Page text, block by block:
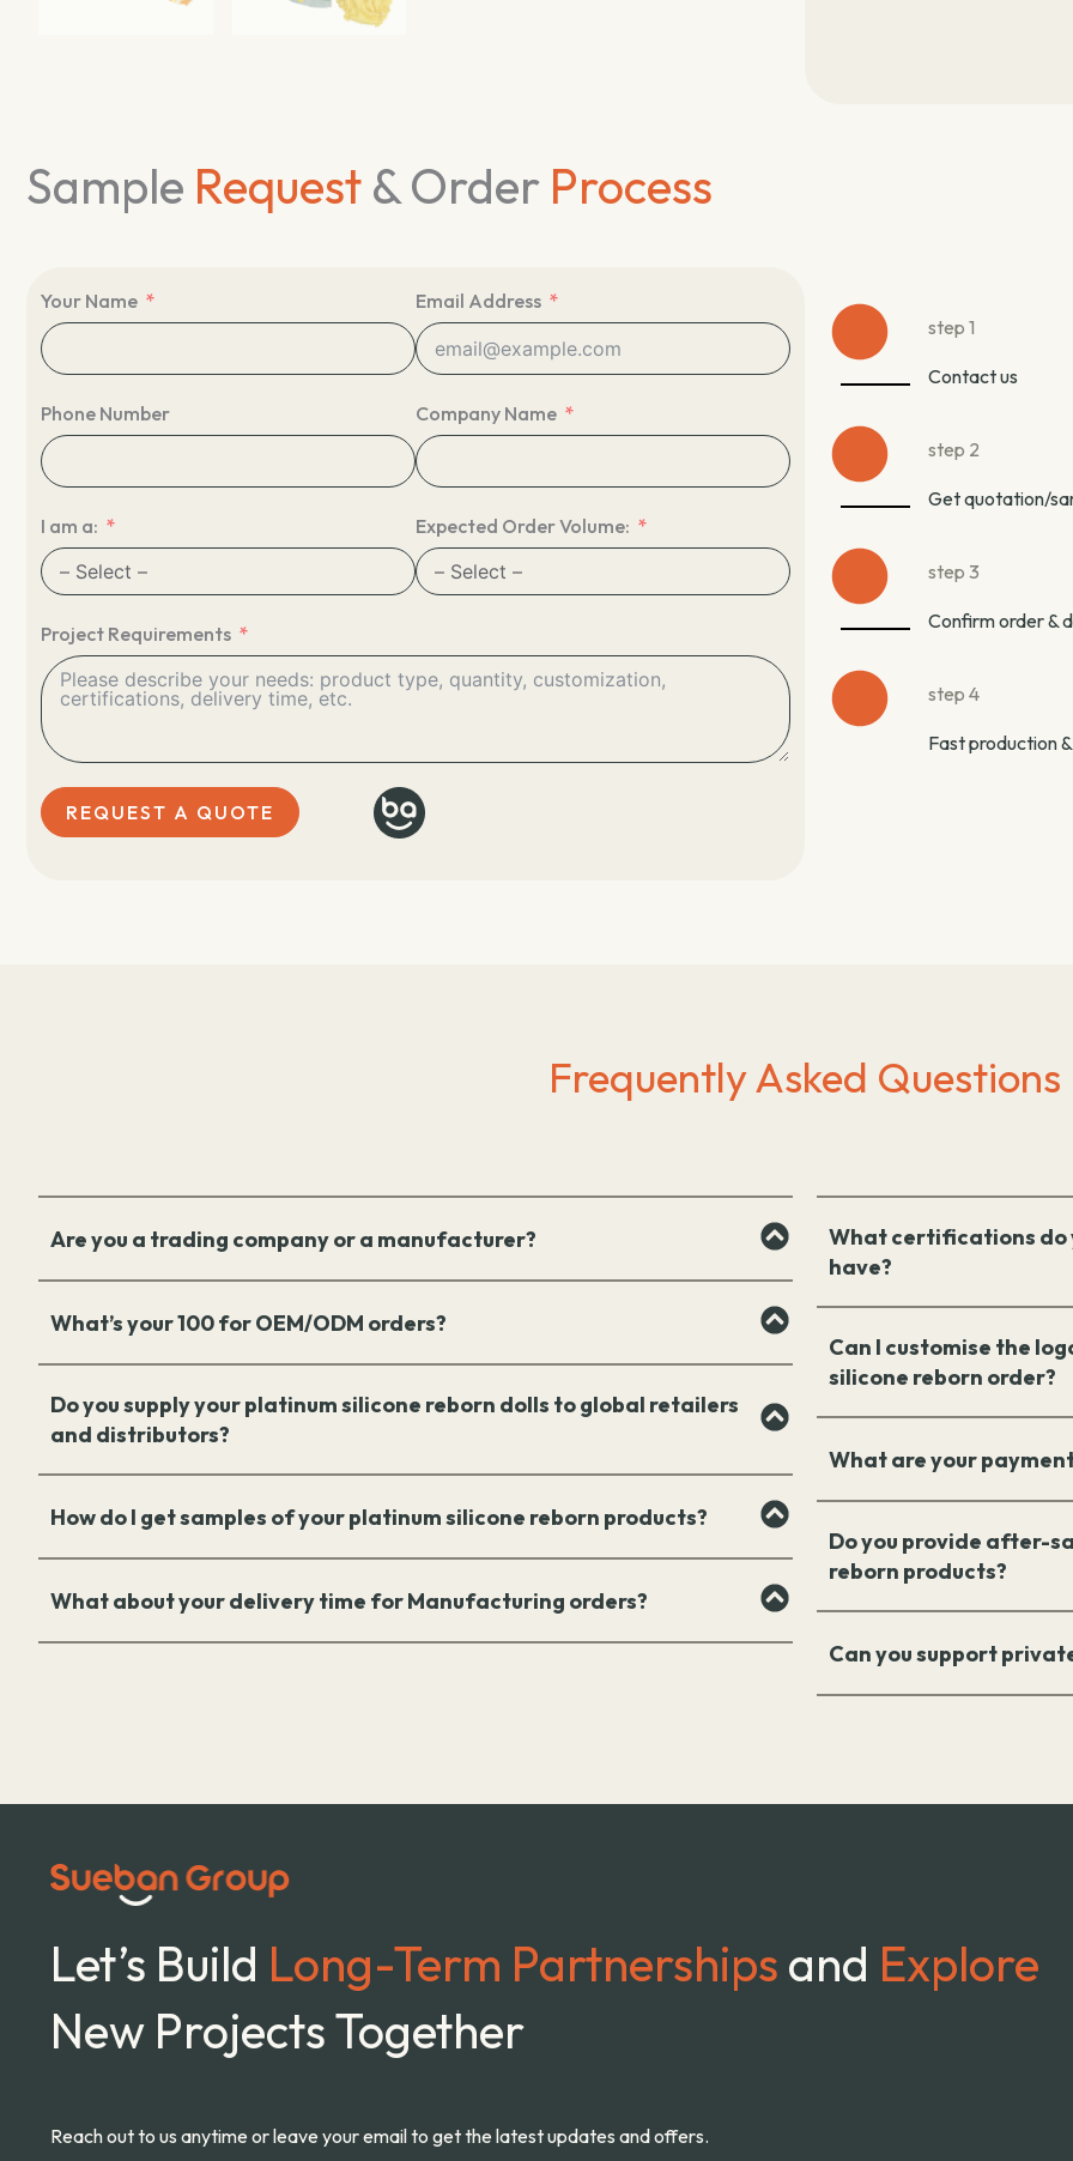
Sample Request & Order Process
Your Name
Phone Number
I am a:
Email Address
Company Name
Expected Order Volume:
Project Requirements
REQUEST A QUOTE
step 1
Contact us
step 2
Get quotation/
step 3
Confirm order &
step 4
Fast production
Frequently Asked Questions
Are you a trading company or a manufacturer?
What’s your 100 for OEM/ODM orders?
Do you supply your platinum silicone reborn dolls to global retailers
and distributors?
How do I get samples of your platinum silicone reborn products?
What about your delivery time for Manufacturing orders?
What certifications do
have?
Can I customise the
silicone reborn order?
What are your
Do you provide after-
reborn products?
Can you support
Let’s Build Long-Term Partnerships and Explore
New Projects Together
Reach out to us anytime or leave your email to get the latest updates and offers.